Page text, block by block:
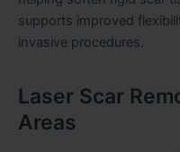
supports improved
invasive procedures.
Laser Scar
Areas